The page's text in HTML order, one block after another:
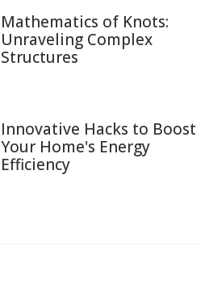
Mathematics of Knots:
Unraveling Complex
Structures
Innovative Hacks to Boost
Your Home's Energy
Efficiency